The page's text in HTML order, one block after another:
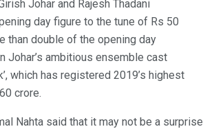
Johar and Rajesh Thadani
day figure to the tune of Rs 50
than double of the opening day
Johar’s ambitious ensemble cast
which has registered 2019’s highest
crore.
Nahta said that it may not be a surprise